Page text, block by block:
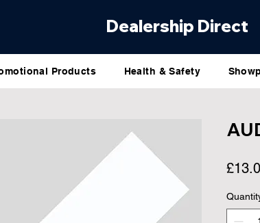
Dealership Direct
Products Health & Safety